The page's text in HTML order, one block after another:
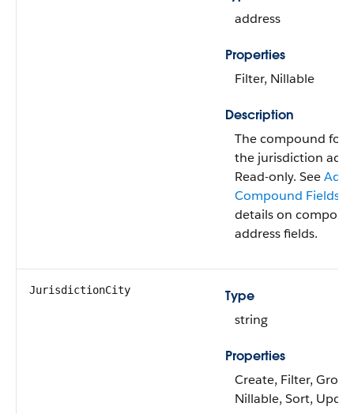
address
Properties
Filter, Nillable
Description
The compound
the jurisdiction
Read-only. See
Compound Fields
details on
address fields.
JurisdictionCity
Type
string
Properties
Create, Filter,
Nillable, Sort,